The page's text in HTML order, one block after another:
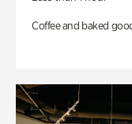
Coffee and baked